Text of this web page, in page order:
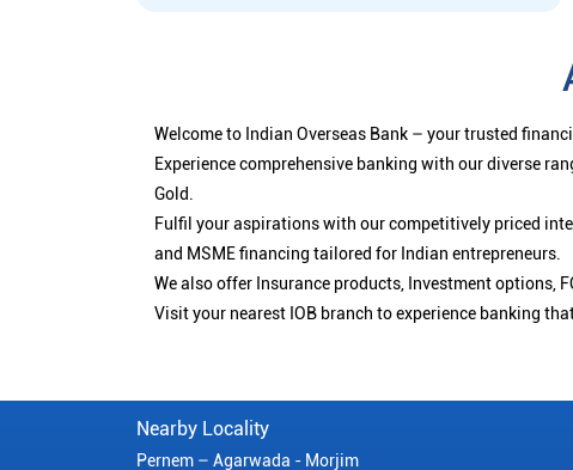
Welcome to Indian Overseas Bank – your trusted
Experience comprehensive banking with our diverse
Gold.
Fulfil your aspirations with our competitively priced
and MSME financing tailored for Indian entrepreneurs.
We also offer Insurance products, Investment options,
Visit your nearest IOB branch to experience banking
Nearby Locality
Pernem – Agarwada - Morjim